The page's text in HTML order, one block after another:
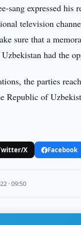
sang expressed his
television
sure that a
had the
the parties
Republic of
X Facebook
· 09:50